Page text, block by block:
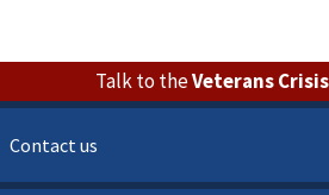
Talk to theVeterans
Contact us